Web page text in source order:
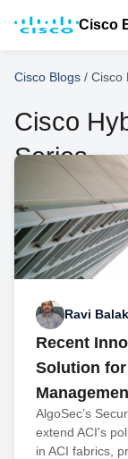
Cisco
Cisco Blogs / Cisco
Cisco
Series
Ravi
Recent
Solution
AlgoSec’s
extend ACI's
in ACI fabrics,